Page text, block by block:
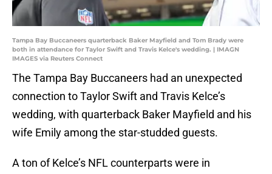
Tampa Bay Buccaneers quarterback Baker Mayfield and Tom Brady were
both in attendance for Taylor Swift and Travis Kelce's wedding. | IMAGN
IMAGES via Reuters Connect
The Tampa Bay Buccaneers had an unexpected
connection to Taylor Swift and Travis Kelce’s
wedding, with quarterback Baker Mayfield and his
wife Emily among the star-studded guests.
A ton of Kelce’s NFL counterparts were in